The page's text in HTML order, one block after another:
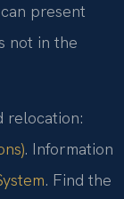
present
not in the
relocation:
. Information
. Find the